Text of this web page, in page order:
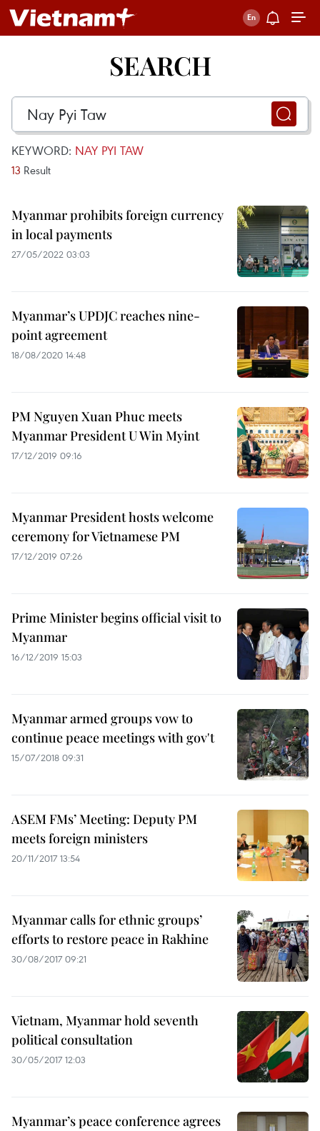
SEARCH
KEYWORD: NAY PYI TAW
13 Result
Myanmar prohibits foreign currency
in local payments
27/05/2022 03:03
Myanmar’s UPDJC reaches nine-
point agreement
18/08/2020 14:48
PM Nguyen Xuan Phuc meets
Myanmar President U Win Myint
17/12/2019 09:16
Myanmar President hosts welcome
ceremony for Vietnamese PM
17/12/2019 07:26
Prime Minister begins official visit to
Myanmar
16/12/2019 15:03
Myanmar armed groups vow to
continue peace meetings with gov't
15/07/2018 09:31
ASEM FMs’ Meeting: Deputy PM
meets foreign ministers
20/11/2017 13:54
Myanmar calls for ethnic groups’
efforts to restore peace in Rakhine
30/08/2017 09:21
Vietnam, Myanmar hold seventh
political consultation
30/05/2017 12:03
Myanmar’s peace conference agrees